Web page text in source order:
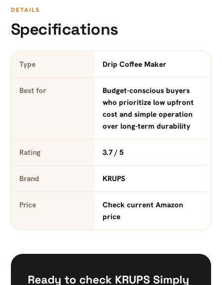
DETAILS
Specifications
Type Drip Coffee Maker
Best for
Budget-conscious buyers
who prioritize low upfront
cost and simple operation
over long-term durability
Rating 3.7 / 5
Brand KRUPS
Price
Check current Amazon
price
Ready to check KRUPS Simply